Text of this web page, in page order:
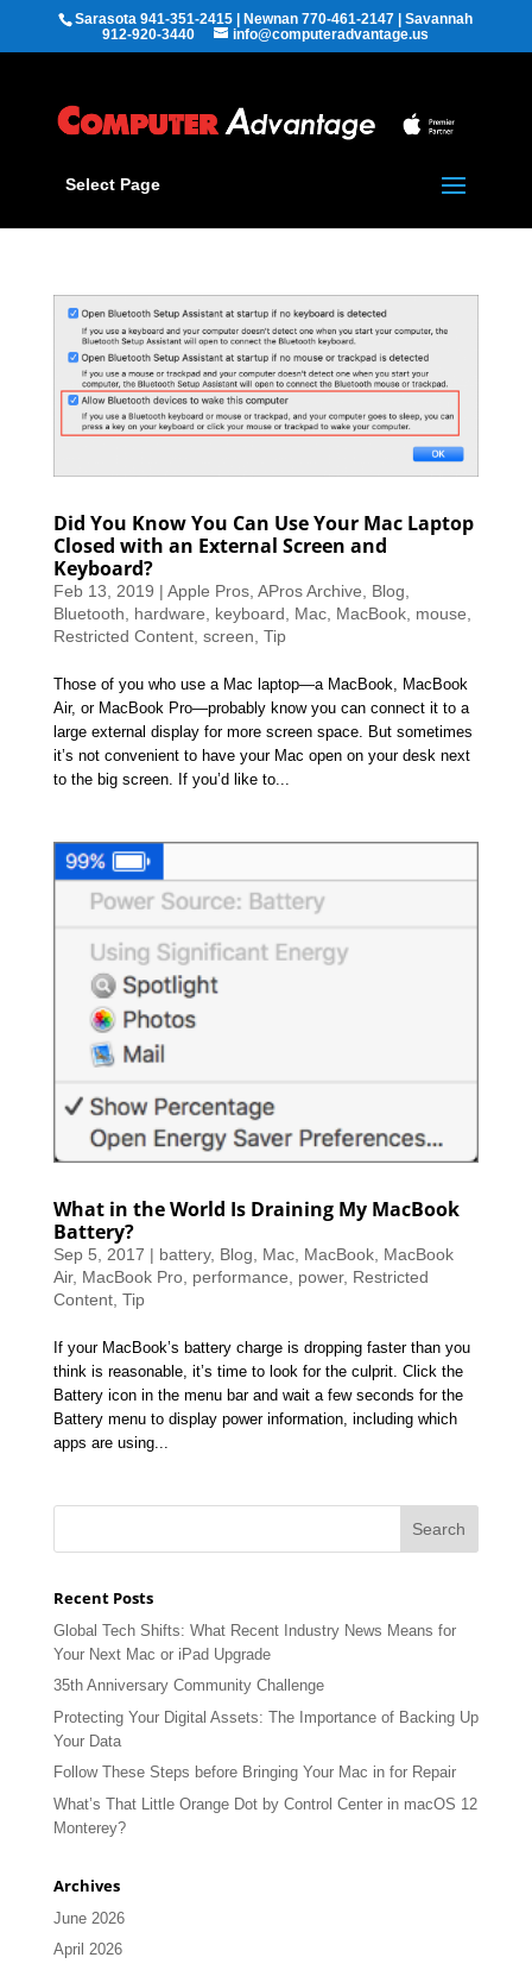
Sarasota 941-351-2415 | Newnan 770-461-2147 | Savannah
912-920-3440
info@computeradvantage.us
Select Page
Did You Know You Can Use Your Mac Laptop
Closed with an External Screen and
Keyboard?
Feb 13, 2019 | Apple Pros, APros Archive Blog
Bluetooth
hardware keyboard Mac, MacBook, mouse
Restricted Content, screen Tip
Those of you who use a Mac laptop—a MacBook, MacBook
Air, or MacBook Pro—probably know you can connect it to a
large external display for more screen space. But sometimes
it’s not convenient to have your Mac open on your desk next
to the big screen. If you’d like to...
What in the World Is Draining My MacBook
Battery?
Sep 5, 2017 | battery, Blog Mac, MacBook, MacBook
Air, MacBook Pro, performance power, Restricted
Content, Tip
If your MacBook’s battery charge is dropping faster than you
think is reasonable, it’s time to look for the culprit. Click the
Battery icon in the menu bar and wait a few seconds for the
Battery menu to display power information, including which
apps are using...
Recent Posts
Global Tech Shifts: What Recent Industry News Means for
Your Next Mac or iPad Upgrade
35th Anniversary Community Challenge
Protecting Your Digital Assets: The Importance of Backing Up
Your Data
Follow These Steps before Bringing Your Mac in for Repair
What’s That Little Orange Dot by Control Center in macOS 12
Monterey?
Archives
June 2026
April 2026